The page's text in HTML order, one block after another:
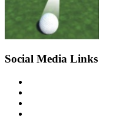
Social Media Links